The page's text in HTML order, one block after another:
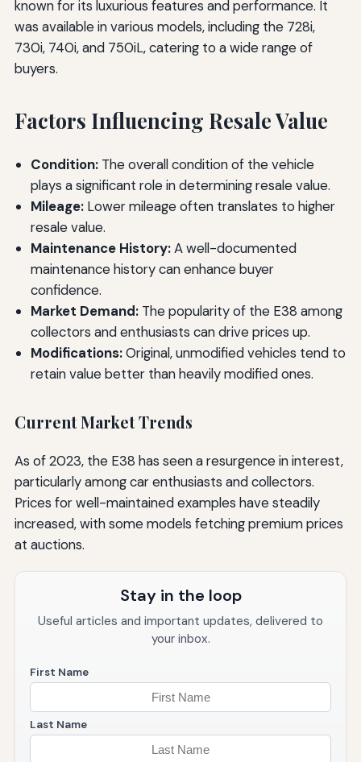
known for its luxurious features and performance. It
was available in various models, including the 728i,
730i, 740i, and 750iL, catering to a wide range of
buyers.
Factors Influencing Resale Value
Condition:The overall condition of the vehicle
plays a significant role in determining resale value.
Mileage:Lower mileage often translates to higher
resale value.
Maintenance History:A well-documented
maintenance history can enhance buyer
confidence.
Market Demand:The popularity of the E38 among
collectors and enthusiasts can drive prices up.
Modifications:Original, unmodified vehicles tend to
retain value better than heavily modified ones.
Current Market Trends
As of 2023, the E38 has seen a resurgence in interest,
particularly among car enthusiasts and collectors.
Prices for well-maintained examples have steadily
increased, with some models fetching premium prices
at auctions.
Stay in the loop
Useful articles and important updates, delivered to
your inbox.
First Name
Last Name